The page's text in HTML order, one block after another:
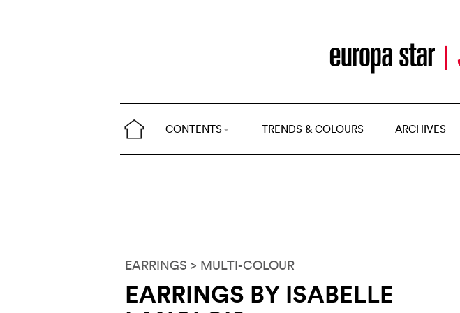
CONTENTS TRENDS & COLOURS ARCHIVES
EARRINGS > MULTI-COLOUR
EARRINGS BY ISABELLE